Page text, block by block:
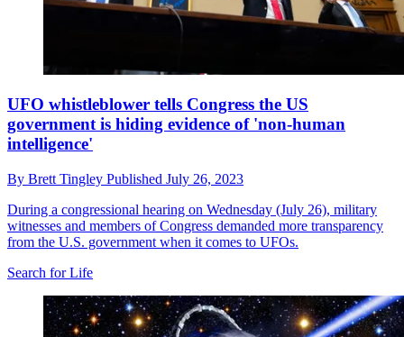
UFO whistleblower tells Congress the US
government is hiding evidence of 'non-human
intelligence'
By Brett Tingley Published July 26, 2023
During a congressional hearing on Wednesday (July 26), military
witnesses and members of Congress demanded more transparency
from the U.S. government when it comes to UFOs.
Search for Life